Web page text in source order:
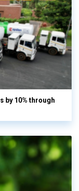
by 10% through